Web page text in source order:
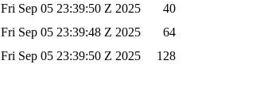
Fri Sep 05 23:39:50 Z 2025
40
Fri Sep 05 23:39:48 Z 2025
64
Fri Sep 05 23:39:50 Z 2025 128